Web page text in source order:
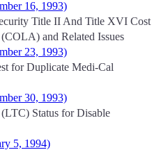
16, 1993)
Title II And Title XVI Cost
and Related Issues
23, 1993)
for Duplicate Medi-Cal
30, 1993)
Status for Disable
5, 1994)